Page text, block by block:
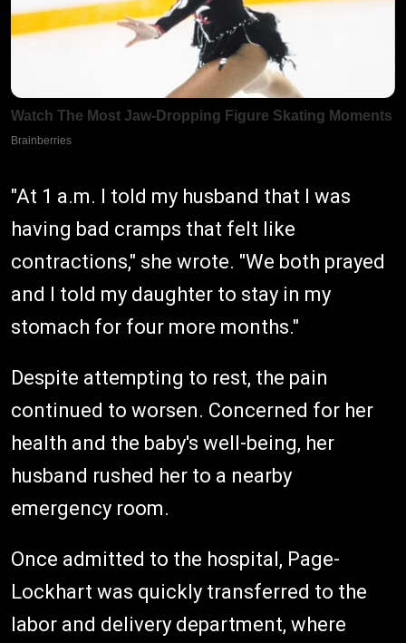
"At 1 a.m. I told my husband that I was
having bad cramps that felt like
contractions," she wrote. "We both prayed
and I told my daughter to stay in my
stomach for four more months."
Despite attempting to rest, the pain
continued to worsen. Concerned for her
health and the baby's well-being, her
husband rushed her to a nearby
emergency room.
Once admitted to the hospital, Page-
Lockhart was quickly transferred to the
labor and delivery department, where